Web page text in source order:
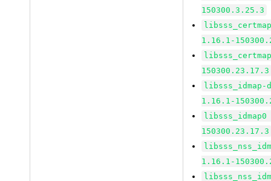
150300.3.25.3
1.16.1-
150300.23.17.3
libsss_idmap-
1.16.1-
150300.23.17.3
1.16.1-